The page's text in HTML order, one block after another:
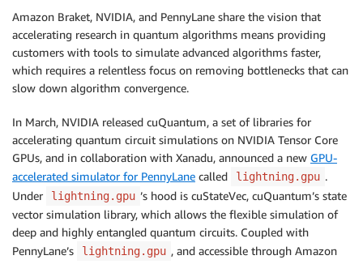
Amazon Braket, NVIDIA, and PennyLane share the vision that
accelerating research in quantum algorithms means providing
customers with tools to simulate advanced algorithms faster,
which requires a relentless focus on removing bottlenecks that can
slow down algorithm convergence.
In March, NVIDIA released cuQuantum, a set of libraries for
accelerating quantum circuit simulations on NVIDIA Tensor Core
GPUs, and in collaboration with Xanadu, announced a new GPU-
accelerated simulator for PennyLane called lightning.gpu .
Under
lightning.gpu ’s hood is cuStateVec, cuQuantum’s state
vector simulation library, which allows the flexible simulation of
deep and highly entangled quantum circuits. Coupled with
PennyLane’s
lightning.gpu , and accessible through Amazon